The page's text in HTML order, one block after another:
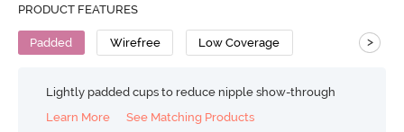
PRODUCT FEATURES
Padded Wirefree Low Coverage >
Lightly padded cups to reduce nipple show-through
Learn More
See Matching Products